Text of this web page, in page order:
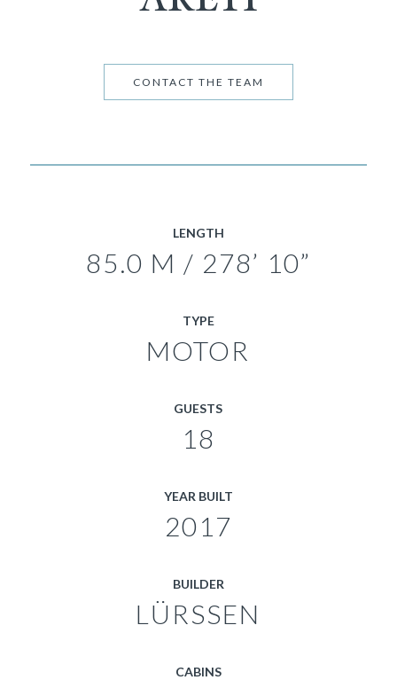
CONTACT THE TEAM
LENGTH
85.0 M / 278’ 10”
TYPE
MOTOR
GUESTS
18
YEAR BUILT
2017
BUILDER
LÜRSSEN
CABINS